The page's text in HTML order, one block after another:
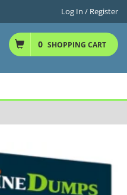
Log In / Register
0 SHOPPING CART